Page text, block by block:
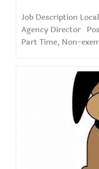
Job Description
Agency Director
Part Time, Non-